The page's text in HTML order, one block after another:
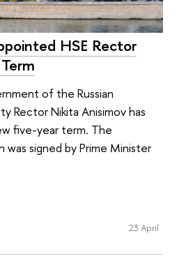
HSE Rector
of the Russian
Rector Nikita Anisimov has
five-year term. The
signed by Prime Minister
23 April